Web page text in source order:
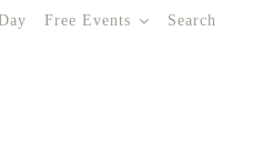
Free Events Search